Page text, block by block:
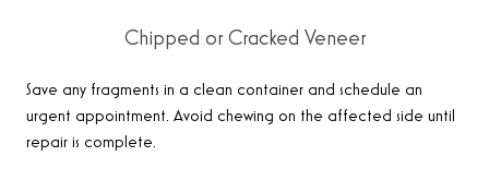
Chipped or Cracked Veneer
Save any fragments in a clean container and schedule an
urgent appointment. Avoid chewing on the affected side until
repair is complete.